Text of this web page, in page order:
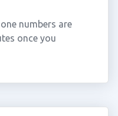
numbers are
once you